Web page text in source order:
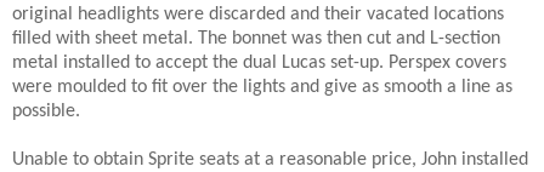
original headlights were discarded and their vacated locations
filled with sheet metal. The bonnet was then cut and L-section
metal installed to accept the dual Lucas set-up. Perspex covers
were moulded to fit over the lights and give as smooth a line as
possible.
Unable to obtain Sprite seats at a reasonable price, John installed